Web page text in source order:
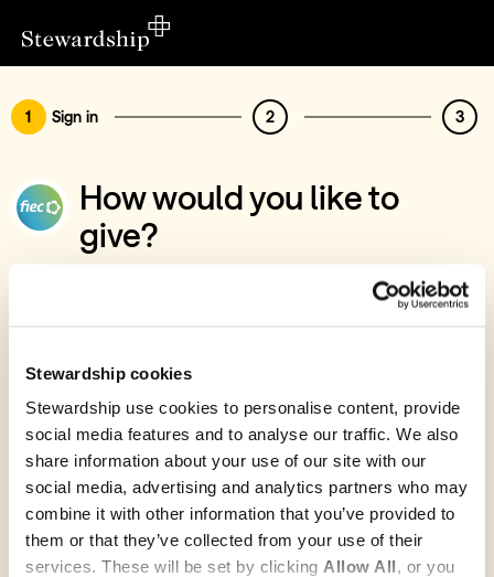
Stewardship cookies
Stewardship use cookies to personalise content, provide
social media features and to analyse our traffic. We also
share information about your use of our site with our
social media, advertising and analytics partners who may
combine it with other information that you’ve provided to
them or that they’ve collected from your use of their
services. These will be set by clicking Allow All, or you
1 Sign in 2 3
How would you like to
give?
You’ve chosen to support FIEC, Bursary
Give with your Stewardship Giving Account
Create account and give
Join 40k givers who give with Stewardship
Give as guest